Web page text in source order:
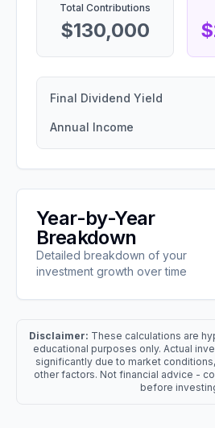
Total Contributions
$130,000
Final Dividend Yield
Annual Income
Year-by-Year
Breakdown
Detailed breakdown of your
investment growth over time
Disclaimer: These calculations are
educational purposes only. Actual
significantly due to market
other factors. Not financial advice -
before